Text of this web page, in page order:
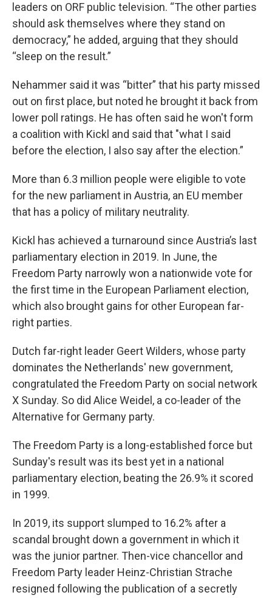
leaders on ORF public television. “The other parties
should ask themselves where they stand on
democracy,” he added, arguing that they should
“sleep on the result.”
Nehammer said it was “bitter” that his party missed
out on first place, but noted he brought it back from
lower poll ratings. He has often said he won't form
a coalition with Kickl and said that "what I said
before the election, I also say after the election.”
More than 6.3 million people were eligible to vote
for the new parliament in Austria, an EU member
that has a policy of military neutrality.
Kickl has achieved a turnaround since Austria’s last
parliamentary election in 2019. In June, the
Freedom Party narrowly won a nationwide vote for
the first time in the European Parliament election,
which also brought gains for other European far-
right parties.
Dutch far-right leader Geert Wilders, whose party
dominates the Netherlands' new government,
congratulated the Freedom Party on social network
X Sunday. So did Alice Weidel, a co-leader of the
Alternative for Germany party.
The Freedom Party is a long-established force but
Sunday's result was its best yet in a national
parliamentary election, beating the 26.9% it scored
in 1999.
In 2019, its support slumped to 16.2% after a
scandal brought down a government in which it
was the junior partner. Then-vice chancellor and
Freedom Party leader Heinz-Christian Strache
resigned following the publication of a secretly